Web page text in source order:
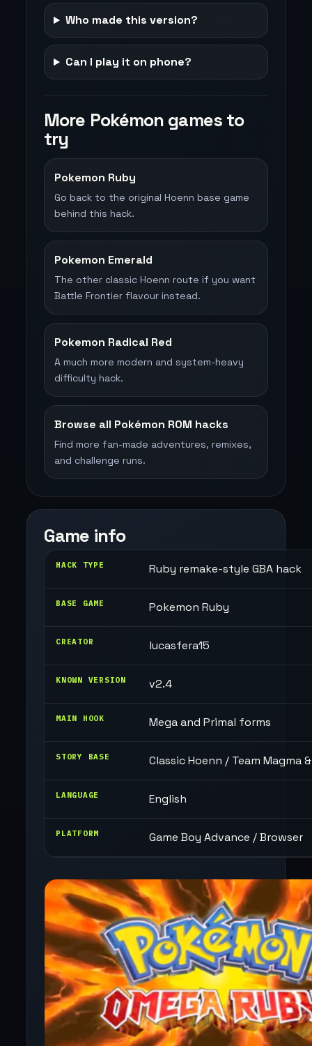
Who made this version?
Can I play it on phone?
More Pokémon games to
try
Pokemon Ruby
Go back to the original Hoenn base game
behind this hack.
Pokemon Emerald
The other classic Hoenn route if you want
Battle Frontier flavour instead.
Pokemon Radical Red
A much more modern and system-heavy
difficulty hack.
Browse all Pokémon ROM hacks
Find more fan-made adventures, remixes,
and challenge runs.
Game info
HACK TYPE Ruby remake-style GBA hack
BASE GAME Pokemon Ruby
CREATOR lucasfera15
KNOWN VERSION v2.4
MAIN HOOK Mega and Primal forms
STORY BASE Classic Hoenn / Team Magma
LANGUAGE English
PLATFORM Game Boy Advance / Browser